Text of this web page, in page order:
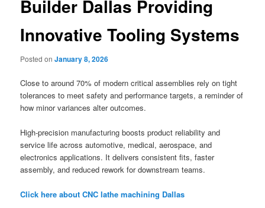
Builder Dallas Providing
Innovative Tooling Systems
Posted onJanuary 8, 2026
Close to around 70% of modern critical assemblies rely on tight
tolerances to meet safety and performance targets, a reminder of
how minor variances alter outcomes.
High-precision manufacturing boosts product reliability and
service life across automotive, medical, aerospace, and
electronics applications. It delivers consistent fits, faster
assembly, and reduced rework for downstream teams.
Click here about CNC lathe machining Dallas